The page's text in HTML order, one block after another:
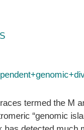
termed the M
“genomic